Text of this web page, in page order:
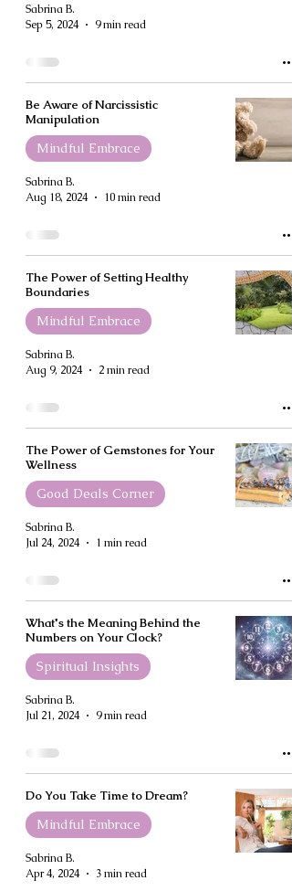
Sabrina B.
Sep 5, 2024
9 min read
Be Aware of Narcissistic
Manipulation
Mindful Embrace
Sabrina B.
Aug 18, 2024
10 min read
The Power of Setting Healthy
Boundaries
Mindful Embrace
Sabrina B.
Aug 9, 2024
2 min read
The Power of Gemstones for Your
Wellness
Good Deals Corner
Sabrina B.
Jul 24, 2024
1 min read
What's the Meaning Behind the
Numbers on Your Clock?
Spiritual Insights
Sabrina B.
Jul 21, 2024
9 min read
Do You Take Time to Dream?
Mindful Embrace
Sabrina B.
Apr 4, 2024
3 min read